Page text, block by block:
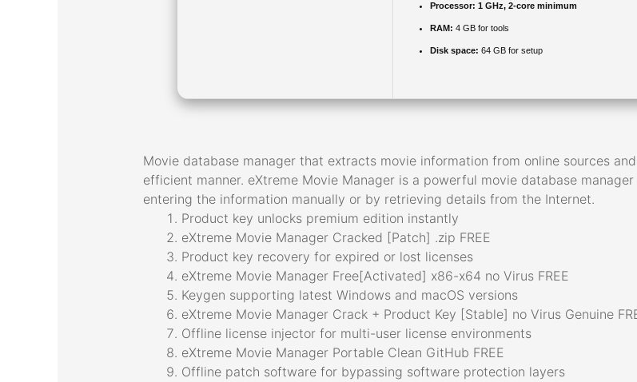
Processor: 1 GHz, 2-core minimum
RAM: 4 GB for tools
Disk space: 64 GB for setup
Movie database manager that extracts movie information from online sources
efficient manner. eXtreme Movie Manager is a powerful movie database
entering the information manually or by retrieving details from the Internet.
Product key unlocks premium edition instantly
eXtreme Movie Manager Cracked [Patch] .zip FREE
Product key recovery for expired or lost licenses
eXtreme Movie Manager Free[Activated] x86-x64 no Virus FREE
Keygen supporting latest Windows and macOS versions
eXtreme Movie Manager Crack + Product Key [Stable] no Virus Genuine
Offline license injector for multi-user license environments
eXtreme Movie Manager Portable Clean GitHub FREE
Offline patch software for bypassing software protection layers